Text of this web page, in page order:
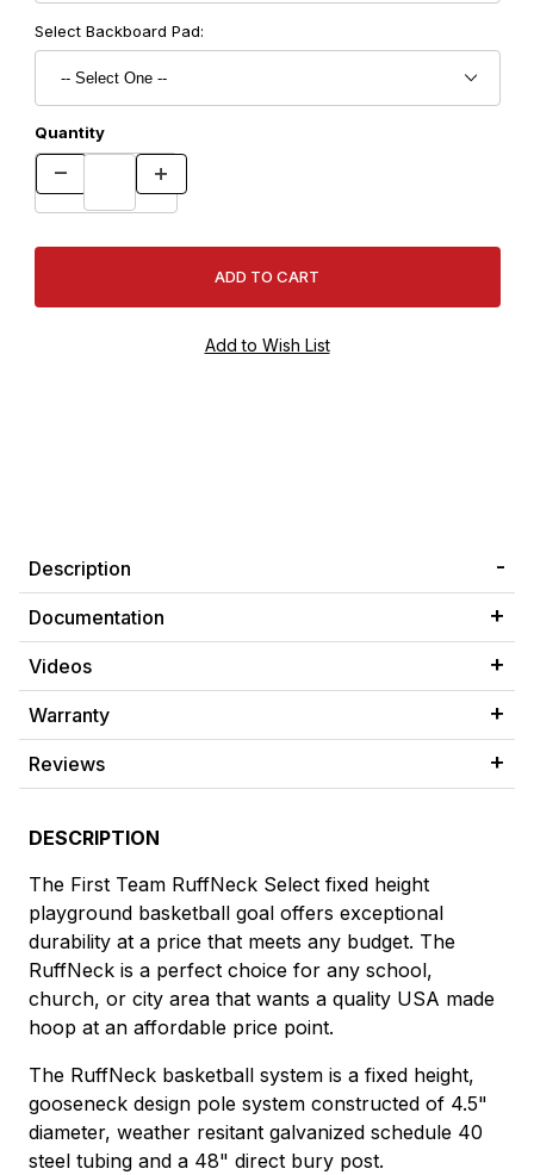
Select Backboard Pad:
Quantity
Description
Documentation
Videos
Warranty
Reviews
DESCRIPTION
The First Team RuffNeck Select fixed height
playground basketball goal offers exceptional
durability at a price that meets any budget. The
RuffNeck is a perfect choice for any school,
church, or city area that wants a quality USA made
hoop at an affordable price point.
The RuffNeck basketball system is a fixed height,
gooseneck design pole system constructed of 4.5"
diameter, weather resitant galvanized schedule 40
steel tubing and a 48" direct bury post.